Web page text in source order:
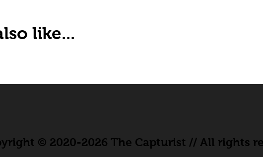
like...
© 2020-2026 The Capturist // All rights